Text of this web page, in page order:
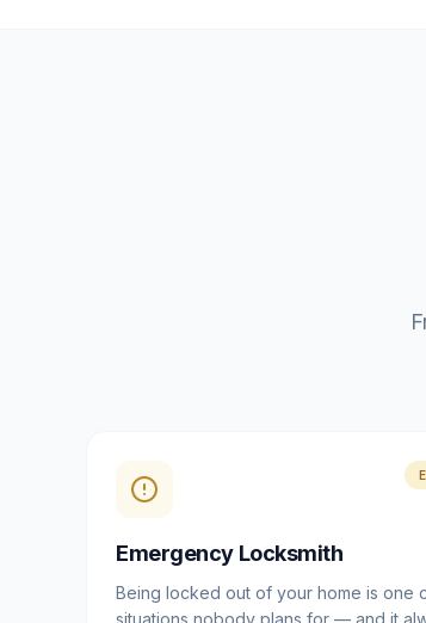
Emergency Locksmith
Being locked out of your home is one
situations nobody plans for — and it